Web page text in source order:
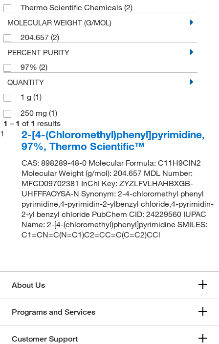
Thermo Scientific Chemicals (2)
MOLECULAR WEIGHT (G/MOL)
204.657 (2)
PERCENT PURITY
97% (2)
QUANTITY
1 g (1)
250 mg (1)
1 – 1 of 1 results
1
2-[4-(Chloromethyl)phenyl]pyrimidine,
97%, Thermo Scientific™
CAS: 898289-48-0 Molecular Formula: C11H9ClN2
Molecular Weight (g/mol): 204.657 MDL Number:
MFCD09702381 InChI Key: ZYZLFVLHAHBXGB-
UHFFFAOYSA-N Synonym: 2-4-chloromethyl phenyl
pyrimidine,4-pyrimidin-2-ylbenzyl chloride,4-pyrimidin-
2-yl benzyl chloride PubChem CID: 24229560 IUPAC
Name: 2-[4-(chloromethyl)phenyl]pyrimidine SMILES:
C1=CN=C(N=C1)C2=CC=C(C=C2)CCl
About Us
Programs and Services
Customer Support